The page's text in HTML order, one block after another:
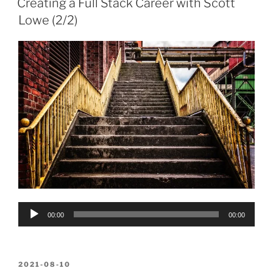
Lowe (2/2)
Audio
00:00 00:00
POSTED
2021-08-10